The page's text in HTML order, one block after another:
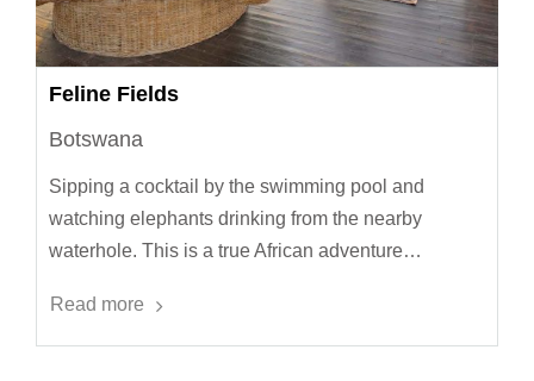
Feline Fields
Botswana
Sipping a cocktail by the swimming pool and
watching elephants drinking from the nearby
waterhole. This is a true African adventure…
Read more